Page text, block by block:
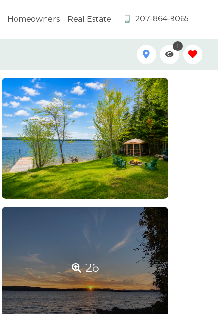
Homeowners Real Estate 207-864-9065
1
26